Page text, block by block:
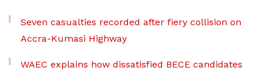
Seven casualties recorded after fiery collision on
Accra-Kumasi Highway
WAEC explains how dissatisfied BECE candidates